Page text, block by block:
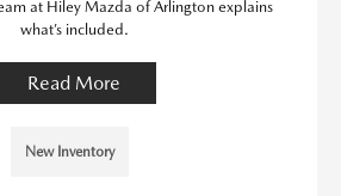
at Hiley Mazda of Arlington explains
what’s included.
Read More
New Inventory